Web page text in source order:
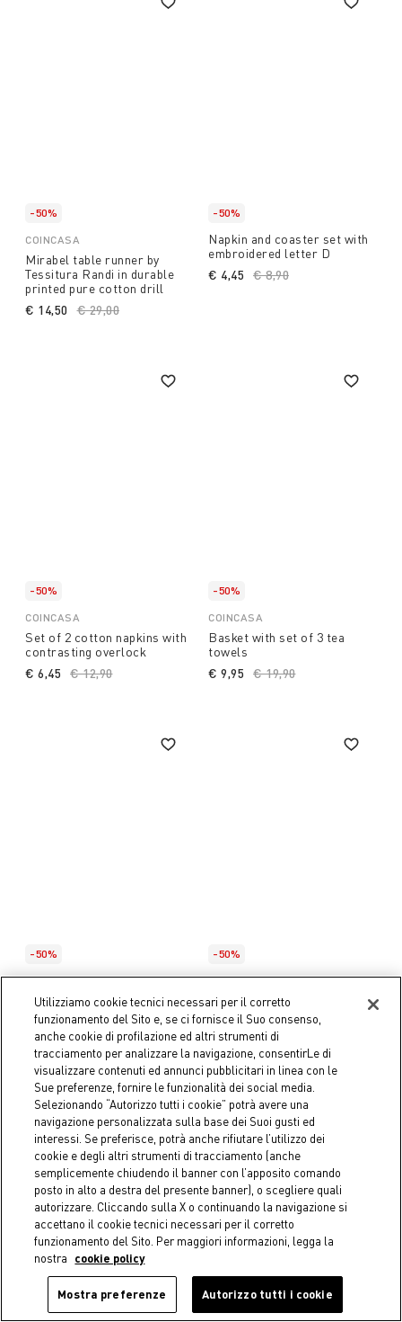
-50%
COINCASA
Mirabel table runner by
Tessitura Randi in durable
printed pure cotton drill
Price reduced from
€ 29,00
€ 14,50
-50%
Napkin and coaster set with
embroidered letter D
Price reduced from
€ 8,90
€ 4,45
-50%
COINCASA
Set of 2 cotton napkins with
contrasting overlock
Price reduced from
€ 12,90to
€ 6,45
-50%
COINCASA
Basket with set of 3 tea
towels
Price reduced from
€ 19,90to
€ 9,95
-50%
COINCASA
Set of 2 pure cotton napkins
with contrasting overlock
Price reduced from
€ 12,90to
€ 6,45
-50%
COINCASA
Cotton twill tartan
tablecloth with holly
embroidery
Starting from
Price reduced
€ 55,90to
€ 27,95
Utilizziamo cookie tecnici necessari per il corretto
funzionamento del Sito e, se ci fornisce il Suo consenso,
anche cookie di profilazione ed altri strumenti di
tracciamento per analizzare la navigazione, consentirLe di
visualizzare contenuti ed annunci pubblicitari in linea con le
Sue preferenze, fornire le funzionalità dei social media.
Selezionando “Autorizzo tutti i cookie” potrà avere una
navigazione personalizzata sulla base dei Suoi gusti ed
interessi. Se preferisce, potrà anche rifiutare l’utilizzo dei
cookie e degli altri strumenti di tracciamento (anche
semplicemente chiudendo il banner con l’apposito comando
posto in alto a destra del presente banner), o scegliere quali
autorizzare. Cliccando sulla X o continuando la navigazione si
accettano il cookie tecnici necessari per il corretto
funzionamento del Sito. Per maggiori informazioni, legga la
nostra
cookie policy
Mostra preferenze Autorizzo tutti i cookie